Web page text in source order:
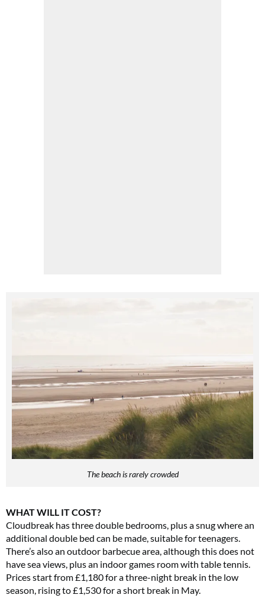
The beach is rarely crowded
WHAT WILL IT COST?
Cloudbreak has three double bedrooms, plus a snug where an
additional double bed can be made, suitable for teenagers.
There’s also an outdoor barbecue area, although this does not
have sea views, plus an indoor games room with table tennis.
Prices start from £1,180 for a three-night break in the low
season, rising to £1,530 for a short break in May.